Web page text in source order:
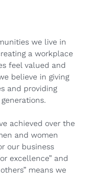
we live in
a workplace
feel valued and
believe in giving
and providing
achieved over the
and women
our business
excellence” and
means we